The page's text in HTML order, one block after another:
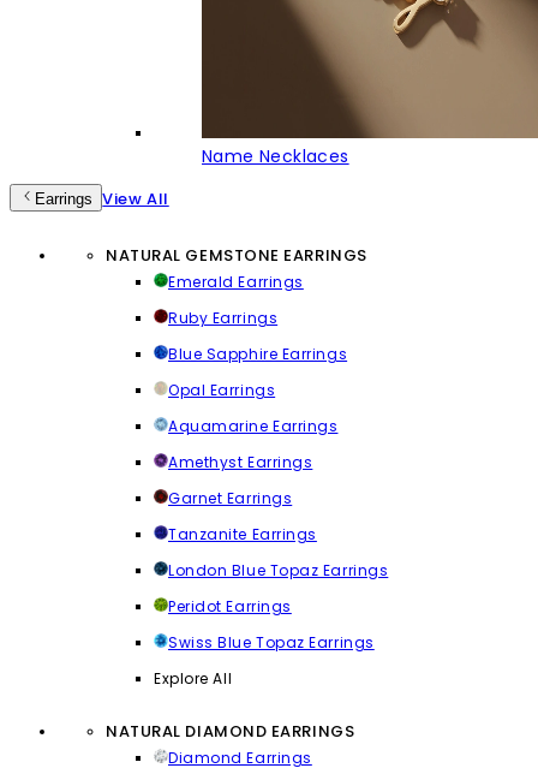
Name Necklaces
Earrings View All
NATURAL GEMSTONE EARRINGS
Emerald Earrings
Ruby Earrings
Blue Sapphire Earrings
Opal Earrings
Aquamarine Earrings
Amethyst Earrings
Garnet Earrings
Tanzanite Earrings
London Blue Topaz Earrings
Peridot Earrings
Swiss Blue Topaz Earrings
Explore All
NATURAL DIAMOND EARRINGS
Diamond Earrings